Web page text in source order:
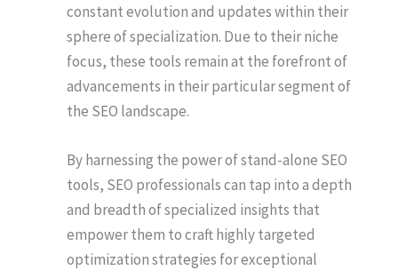
constant evolution and updates within their
sphere of specialization. Due to their niche
focus, these tools remain at the forefront of
advancements in their particular segment of
the SEO landscape.
By harnessing the power of stand-alone SEO
tools, SEO professionals can tap into a depth
and breadth of specialized insights that
empower them to craft highly targeted
optimization strategies for exceptional